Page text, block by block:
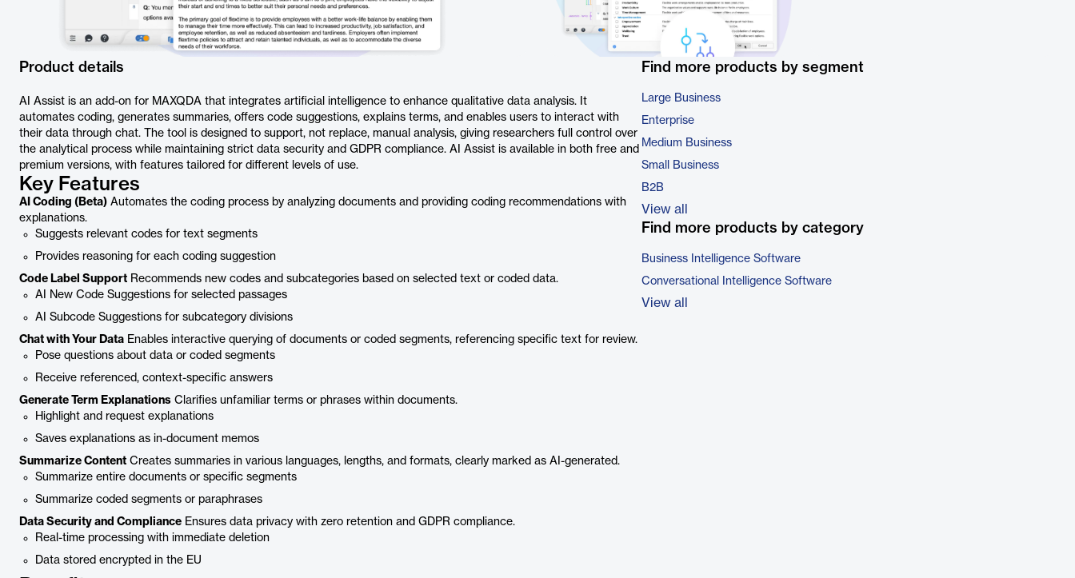
Product details
AI Assist is an add-on for MAXQDA that integrates artificial intelligence to enhance qualitative data analysis. It
automates coding, generates summaries, offers code suggestions, explains terms, and enables users to interact with
their data through chat. The tool is designed to support, not replace, manual analysis, giving researchers full control over
the analytical process while maintaining strict data security and GDPR compliance. AI Assist is available in both free and
premium versions, with features tailored for different levels of use.
Key Features
AI Coding (Beta) Automates the coding process by analyzing documents and providing coding recommendations with
explanations.
Suggests relevant codes for text segments
Provides reasoning for each coding suggestion
Code Label Support Recommends new codes and subcategories based on selected text or coded data.
AI New Code Suggestions for selected passages
AI Subcode Suggestions for subcategory divisions
Chat with Your Data Enables interactive querying of documents or coded segments, referencing specific text for review.
Pose questions about data or coded segments
Receive referenced, context-specific answers
Generate Term Explanations Clarifies unfamiliar terms or phrases within documents.
Highlight and request explanations
Saves explanations as in-document memos
Summarize Content Creates summaries in various languages, lengths, and formats, clearly marked as AI-generated.
Summarize entire documents or specific segments
Summarize coded segments or paraphrases
Data Security and Compliance Ensures data privacy with zero retention and GDPR compliance.
Real-time processing with immediate deletion
Data stored encrypted in the EU
Find more products by segment
Large Business
Enterprise
Medium Business
Small Business
B2B
View all
Find more products by category
Business Intelligence Software
Conversational Intelligence Software
View all